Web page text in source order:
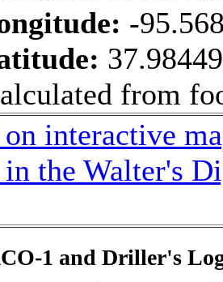
-
from
interactive
the Walter's
1 and Driller's